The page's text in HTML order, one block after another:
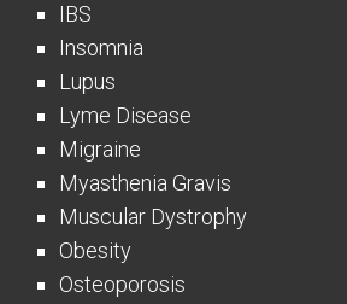
IBS
Insomnia
Lupus
Lyme Disease
Migraine
Myasthenia Gravis
Muscular Dystrophy
Obesity
Osteoporosis